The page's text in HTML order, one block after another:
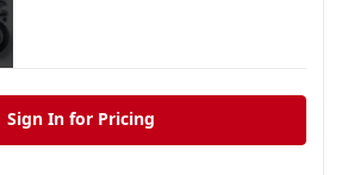
Sign In for Pricing